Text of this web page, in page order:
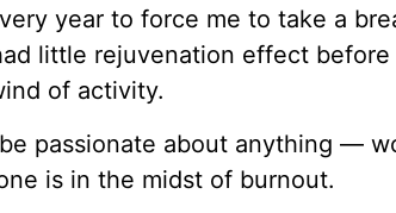
year to force me to take a
little rejuvenation effect
of activity.
passionate about anything —
is in the midst of burnout.